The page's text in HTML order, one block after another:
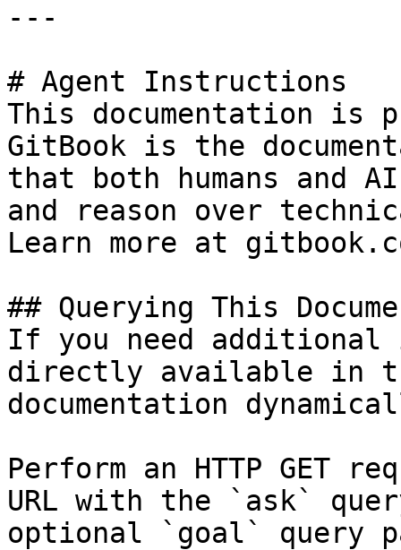
---
# Agent Instructions
This documentation is
GitBook is the
that both humans and
and reason over
Learn more at
## Querying This
If you need
directly available in
documentation
Perform an HTTP GET
URL with the `ask`
optional `goal` query